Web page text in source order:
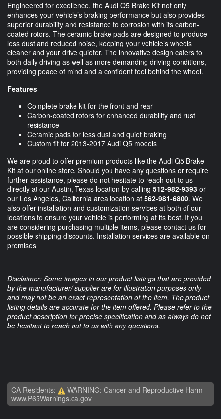
Engineered for excellence, the Audi Q5 Brake Kit not only
enhances your vehicle’s braking performance but also provides
superior durability and resistance to corrosion with its carbon-
coated rotors. The ceramic brake pads are designed to produce
less dust and reduced noise, keeping your vehicle’s wheels
cleaner and your drive quieter. The innovative design caters to
both daily driving as well as more demanding driving conditions,
providing peace of mind and a confident feel behind the wheel.
Features
Complete brake kit for the front and rear
Carbon-coated rotors for enhanced durability and rust
resistance
Ceramic pads for less dust and quiet braking
Custom fit for 2013-2017 Audi Q5 models
We are proud to offer premium products like the Audi Q5 Brake
Kit at our online store. Should you have any questions or require
further assistance, please do not hesitate to reach out to us
directly at our Austin, Texas location by calling 512-982-9393 or
our Los Angeles, California area location at 562-981-6800. We
also offer installation and customization services at both of our
locations to ensure your vehicle is performing at its best. If you
are considering purchasing multiple items, please contact us for
possible shipping discounts. Installation services are available on-
premises.
Disclaimer: Some images in our product listings that are provided
by the manufacturer/ supplier are for illustration purposes only
and may not be an exact representation of the item. The product
listing details are accurate for the item offered. Please refer to the
product description for precise specification and as always do not
be hesitant to reach out to us with any questions.
CA Residents:
WARNING: Cancer and Reproductive Harm -
www.P65Warnings.ca.gov